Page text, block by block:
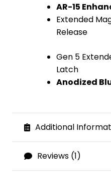
AR-15
Extended
Release
Gen 5
Latch
Anodized
Additional
Reviews (1)